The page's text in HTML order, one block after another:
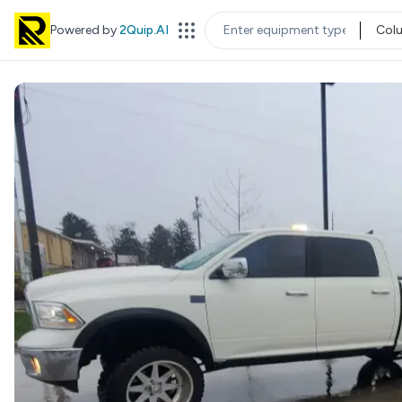
Powered by2Quip.AI EQUIPMENT TYPE